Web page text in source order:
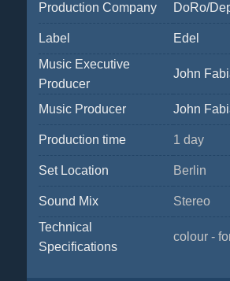
Production Company DoRo/
Label
Edel
Music Executive
Producer
John
Music Producer John
Production time 1 day
Set Location Berlin
Sound Mix
Stereo
Technical
Specifications
colour -